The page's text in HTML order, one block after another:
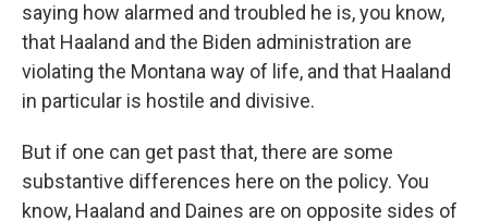
saying how alarmed and troubled he is, you know,
that Haaland and the Biden administration are
violating the Montana way of life, and that Haaland
in particular is hostile and divisive.
But if one can get past that, there are some
substantive differences here on the policy. You
know, Haaland and Daines are on opposite sides of